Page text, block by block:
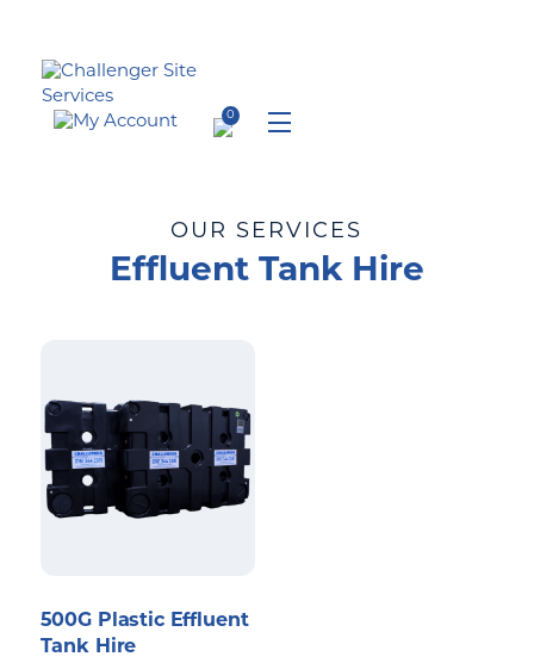
content
0 Menu
OUR SERVICES
Effluent Tank Hire
500G Plastic Effluent
Tank Hire